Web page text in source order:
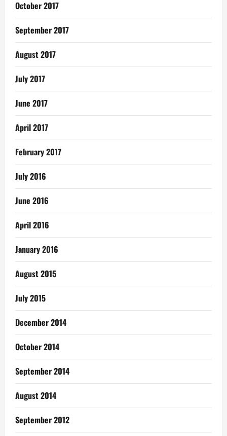
October 2017
September 2017
August 2017
July 2017
June 2017
April 2017
February 2017
July 2016
June 2016
April 2016
January 2016
August 2015
July 2015
December 2014
October 2014
September 2014
August 2014
September 2012